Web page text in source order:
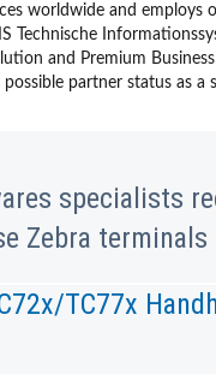
worldwide and employs
Technische
and Premium
partner status as a
specialists
Zebra terminals
TC77x